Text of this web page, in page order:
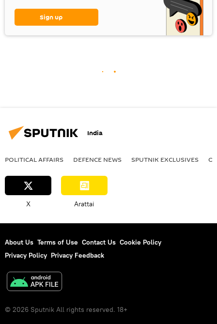
Sign up
India
POLITICAL AFFAIRS DEFENСE NEWS SPUTNIK EXCLUSIVES
X Arattai
About Us Terms of Use Contact Us Cookie Policy
Privacy Policy Privacy Feedback
© 2026 Sputnik All rights reserved. 18+